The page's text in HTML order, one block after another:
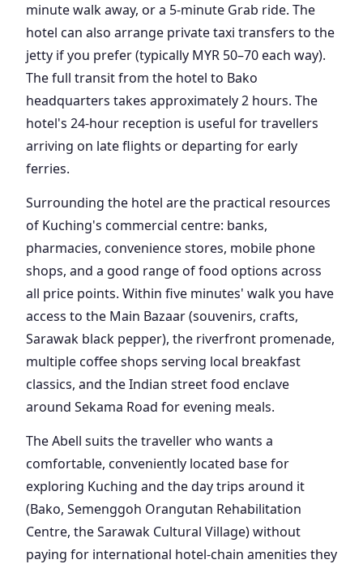
minute walk away, or a 5-minute Grab ride. The
hotel can also arrange private taxi transfers to the
jetty if you prefer (typically MYR 50–70 each way).
The full transit from the hotel to Bako
headquarters takes approximately 2 hours. The
hotel's 24-hour reception is useful for travellers
arriving on late flights or departing for early
ferries.
Surrounding the hotel are the practical resources
of Kuching's commercial centre: banks,
pharmacies, convenience stores, mobile phone
shops, and a good range of food options across
all price points. Within five minutes' walk you have
access to the Main Bazaar (souvenirs, crafts,
Sarawak black pepper), the riverfront promenade,
multiple coffee shops serving local breakfast
classics, and the Indian street food enclave
around Sekama Road for evening meals.
The Abell suits the traveller who wants a
comfortable, conveniently located base for
exploring Kuching and the day trips around it
(Bako, Semenggoh Orangutan Rehabilitation
Centre, the Sarawak Cultural Village) without
paying for international hotel-chain amenities they